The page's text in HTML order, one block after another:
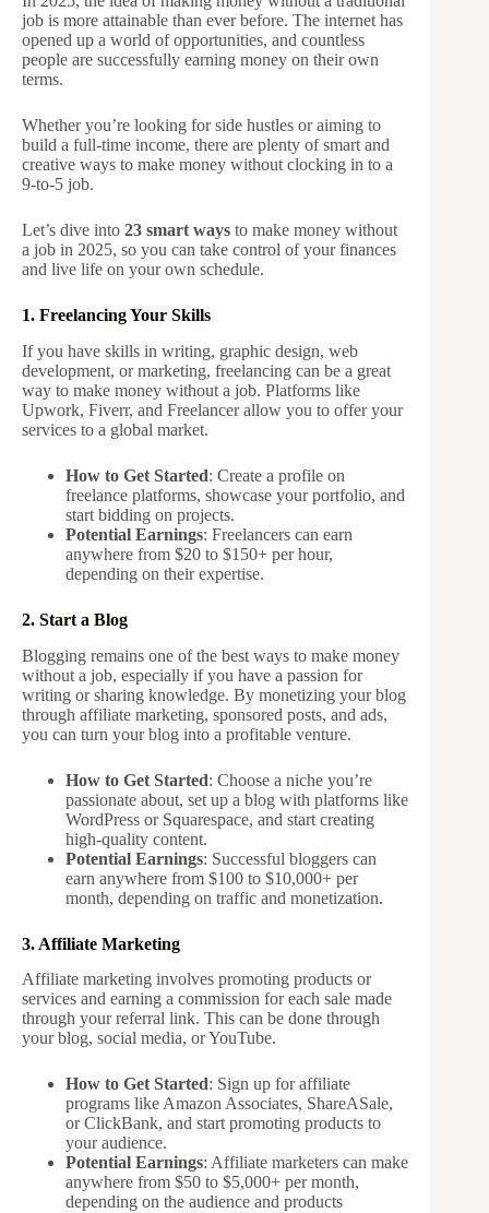
job is more attainable than ever before. The internet has
opened up a world of opportunities, and countless
people are successfully earning money on their own
terms.
Whether you’re looking for side hustles or aiming to
build a full-time income, there are plenty of smart and
creative ways to make money without clocking in to a
9-to-5 job.
Let’s dive into 23 smart ways to make money without
a job in 2025, so you can take control of your finances
and live life on your own schedule.
1. Freelancing Your Skills
If you have skills in writing, graphic design, web
development, or marketing, freelancing can be a great
way to make money without a job. Platforms like
Upwork, Fiverr, and Freelancer allow you to offer your
services to a global market.
How to Get Started: Create a profile on
freelance platforms, showcase your portfolio, and
start bidding on projects.
Potential Earnings: Freelancers can earn
anywhere from $20 to $150+ per hour,
depending on their expertise.
2. Start a Blog
Blogging remains one of the best ways to make money
without a job, especially if you have a passion for
writing or sharing knowledge. By monetizing your blog
through affiliate marketing, sponsored posts, and ads,
you can turn your blog into a profitable venture.
How to Get Started: Choose a niche you’re
passionate about, set up a blog with platforms like
WordPress or Squarespace, and start creating
high-quality content.
Potential Earnings: Successful bloggers can
earn anywhere from $100 to $10,000+ per
month, depending on traffic and monetization.
3. Affiliate Marketing
Affiliate marketing involves promoting products or
services and earning a commission for each sale made
through your referral link. This can be done through
your blog, social media, or YouTube.
How to Get Started: Sign up for affiliate
programs like Amazon Associates, ShareASale,
or ClickBank, and start promoting products to
your audience.
Potential Earnings: Affiliate marketers can make
anywhere from $50 to $5,000+ per month,
depending on the audience and products